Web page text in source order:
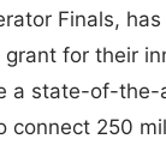
Finals,
for their
a state-of-the-
connect 250